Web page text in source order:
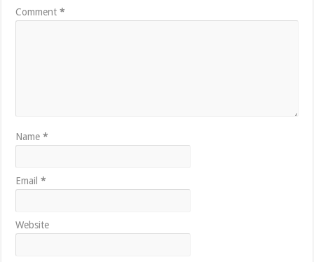
Comment*
Name*
Email*
Website